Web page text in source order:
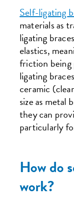
Self-ligating
materials as
ligating
elastics,
friction
ligating
ceramic
size as metal
they can
particularly
How do
work?